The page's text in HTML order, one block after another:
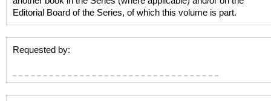
Editorial Board of the Series, of which this volume is part.
Requested by: